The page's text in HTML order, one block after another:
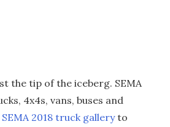
the tip of the iceberg. SEMA
4x4s, vans, buses and
SEMA 2018 truck galleryto